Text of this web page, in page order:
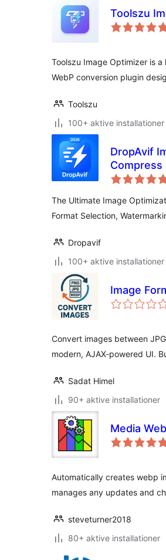
Toolszu
Toolszu Image Optimizer is
WebP conversion plugin
Toolszu
100+ aktive installationer
DropAvif
Compress
The Ultimate Image
Format Selection,
Dropavif
100+ aktive installationer
Image
Convert images between
modern, AJAX-powered UI.
Sadat Himel
90+ aktive installationer
Media
Automatically creates webp
manages any updates and
steveturner2018
80+ aktive installationer